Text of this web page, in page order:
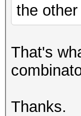
the
That's
Thanks.